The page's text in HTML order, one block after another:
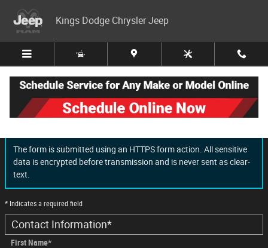
Kings Dodge Chrysler Jeep
Finance Application
The form is submitted using an HTTPS form action. All sensitive
data is encrypted before transmission and is never sent as clear-
text.
* Indicates a required field
Contact Information*
First Name*